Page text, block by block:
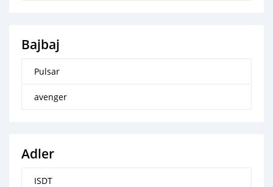
Bajbaj
Pulsar
avenger
Adler
ISDT